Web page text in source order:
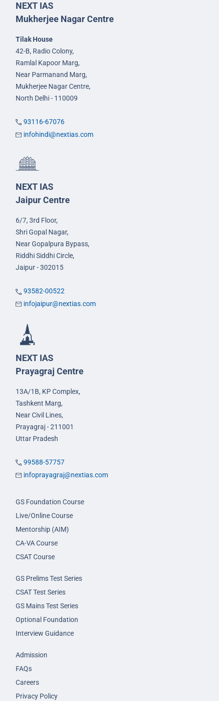
NEXT IAS
Mukherjee Nagar Centre
Tilak House
42-B, Radio Colony,
Ramlal Kapoor Marg,
Near Parmanand Marg,
Mukherjee Nagar Centre,
North Delhi - 110009
93116-67076
infohindi@nextias.com
NEXT IAS
Jaipur Centre
6/7, 3rd Floor,
Shri Gopal Nagar,
Near Gopalpura Bypass,
Riddhi Siddhi Circle,
Jaipur - 302015
93582-00522
infojaipur@nextias.com
NEXT IAS
Prayagraj Centre
13A/1B, KP Complex,
Tashkent Marg,
Near Civil Lines,
Prayagraj - 211001
Uttar Pradesh
99588-57757
infoprayagraj@nextias.com
GS Foundation Course
Live/Online Course
Mentorship (AIM)
CA-VA Course
CSAT Course
GS Prelims Test Series
CSAT Test Series
GS Mains Test Series
Optional Foundation
Interview Guidance
Admission
FAQs
Careers
Privacy Policy